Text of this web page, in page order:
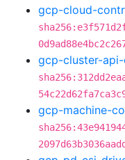
gcp-cloud-
gcp-cluster-
gcp-machine-